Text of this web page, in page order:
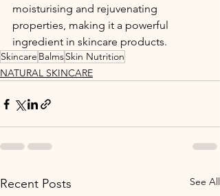
moisturising and rejuvenating
properties, making it a powerful
ingredient in skincare products.
Skincare BalmsSkin Nutrition
NATURAL SKINCARE
Recent Posts See All